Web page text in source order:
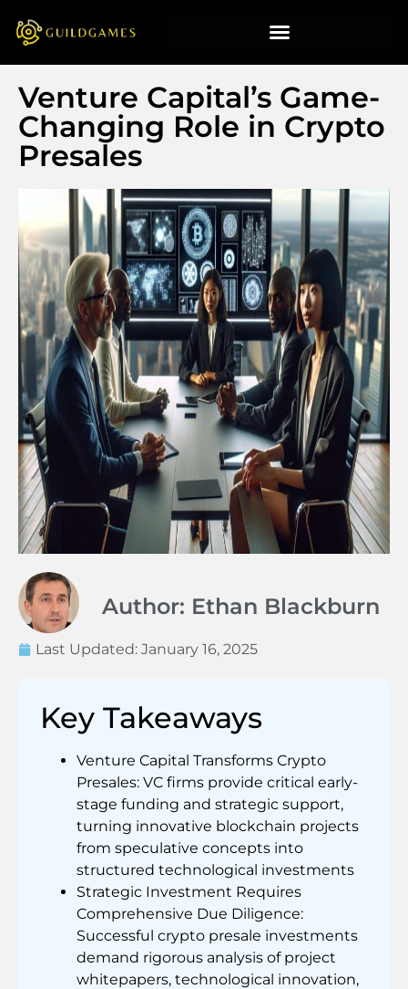
Venture Capital’s Game-
Changing Role in Crypto
Presales
Author: Ethan Blackburn
Last Updated: January 16, 2025
Key Takeaways
Venture Capital Transforms Crypto
Presales: VC firms provide critical early-
stage funding and strategic support,
turning innovative blockchain projects
from speculative concepts into
structured technological investments
Strategic Investment Requires
Comprehensive Due Diligence:
Successful crypto presale investments
demand rigorous analysis of project
whitepapers, technological innovation,